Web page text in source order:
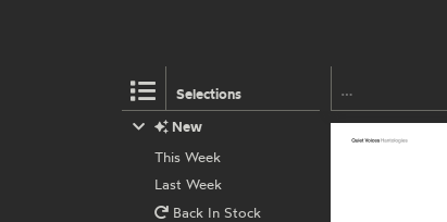
Selections
New
This Week
Last Week
Back In Stock